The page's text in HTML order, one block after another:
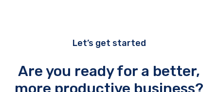
Let’s get started
Are you ready for a better,